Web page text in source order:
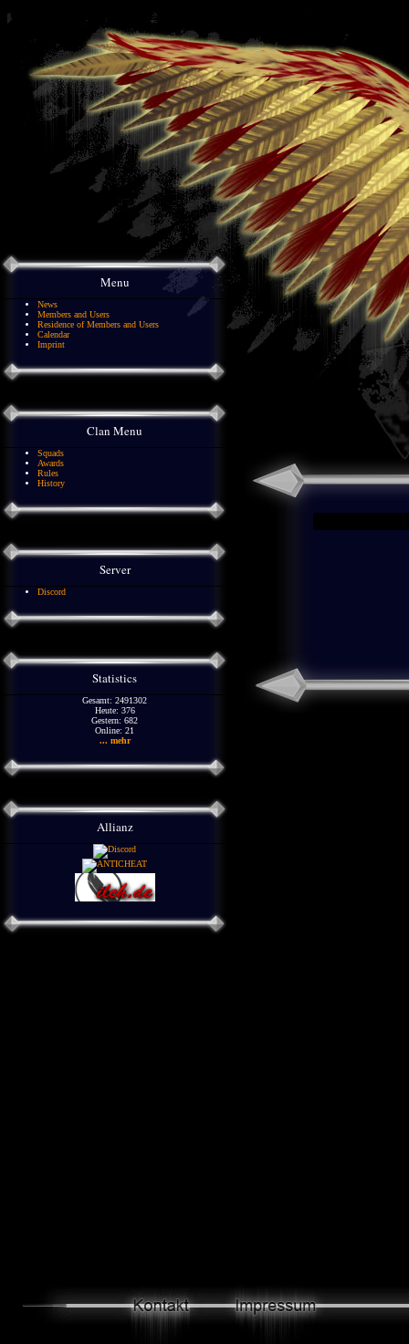
Menu
News
Members and Users
Residence of Members and Users
Calendar
Imprint
Clan Menu
Squads
Awards
Rules
History
Server
Discord
Statistics
Gesamt: 2491302
Heute: 376
Gestern: 682
Online: 21
... mehr
Allianz